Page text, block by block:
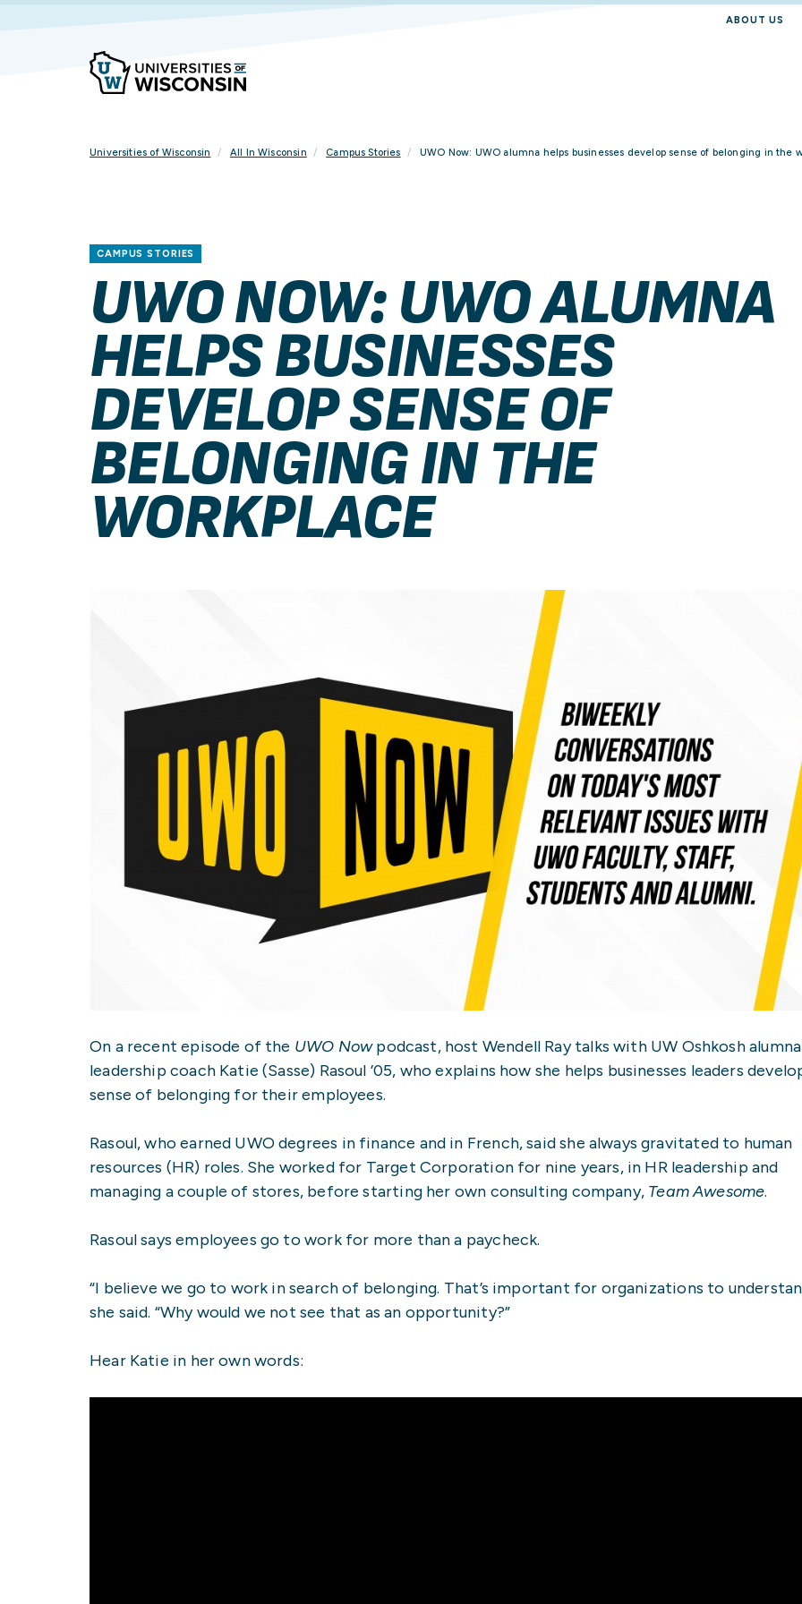
ABOUT US
Universities of Wisconsin All In Wisconsin Campus Stories UWO Now: UWO alumna helps businesses develop sense of belonging in the
CAMPUS STORIES
UWO NOW: UWO ALUMNA
HELPS BUSINESSES
DEVELOP SENSE OF
BELONGING IN THE
WORKPLACE
On a recent episode of the UWO Nowpodcast, host Wendell Ray talks with UW Oshkosh
leadership coach Katie (Sasse) Rasoul ’05, who explains how she helps businesses leaders
sense of belonging for their employees.
Rasoul, who earned UWO degrees in finance and in French, said she always gravitated to human
resources (HR) roles. She worked for Target Corporation for nine years, in HR leadership and
managing a couple of stores, before starting her own consulting company, Team Awesome.
Rasoul says employees go to work for more than a paycheck.
“I believe we go to work in search of belonging. That’s important for organizations to
she said. “Why would we not see that as an opportunity?”
Hear Katie in her own words: